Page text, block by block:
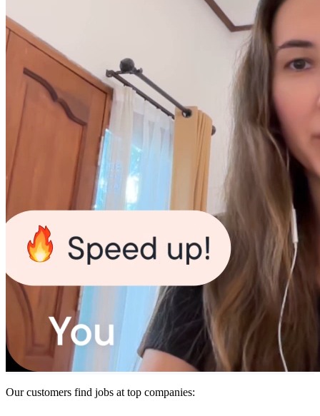
Our customers find jobs at top companies: